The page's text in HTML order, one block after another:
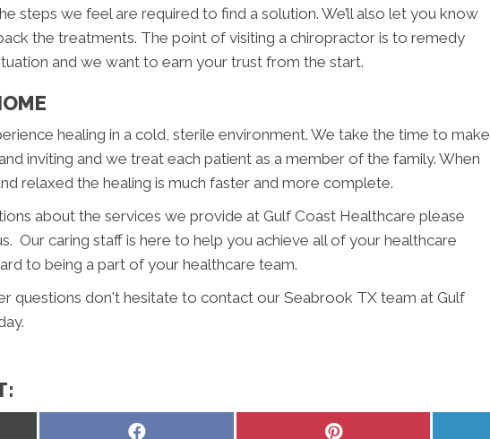
steps we feel are required to find a solution. We’ll also let you know
the treatments. The point of visiting a chiropractor is to remedy
and we want to earn your trust from the start.
healing in a cold, sterile environment. We take the time to make
inviting and we treat each patient as a member of the family. When
relaxed the healing is much faster and more complete.
about the services we provide at Gulf Coast Healthcare please
Our caring staff is here to help you achieve all of your healthcare
to being a part of your healthcare team.
questions don't hesitate to contact our Seabrook TX team at Gulf
Share
Share